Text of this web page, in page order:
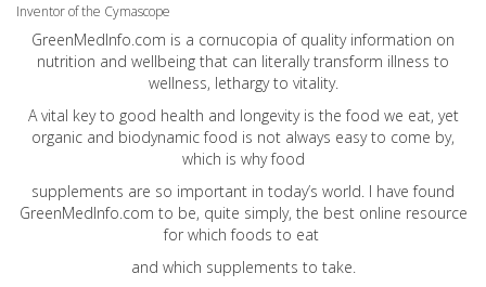
Inventor of the Cymascope
GreenMedInfo.com is a cornucopia of quality information on
nutrition and wellbeing that can literally transform illness to
wellness, lethargy to vitality.
A vital key to good health and longevity is the food we eat, yet
organic and biodynamic food is not always easy to come by,
which is why food
supplements are so important in today’s world. I have found
GreenMedInfo.com to be, quite simply, the best online resource
for which foods to eat
and which supplements to take.